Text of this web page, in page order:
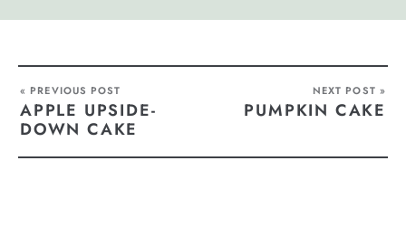
« PREVIOUS POST
APPLE UPSIDE-
DOWN CAKE
NEXT POST »
PUMPKIN CAKE